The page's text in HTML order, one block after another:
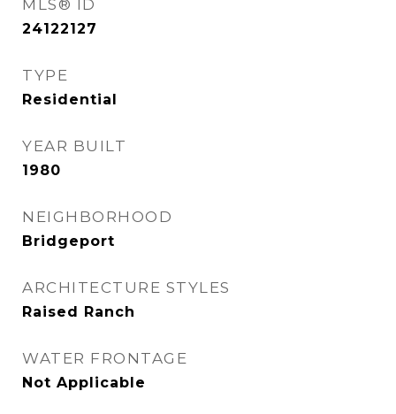
MLS® ID
24122127
TYPE
Residential
YEAR BUILT
1980
NEIGHBORHOOD
Bridgeport
ARCHITECTURE STYLES
Raised Ranch
WATER FRONTAGE
Not Applicable